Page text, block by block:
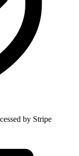
by Stripe